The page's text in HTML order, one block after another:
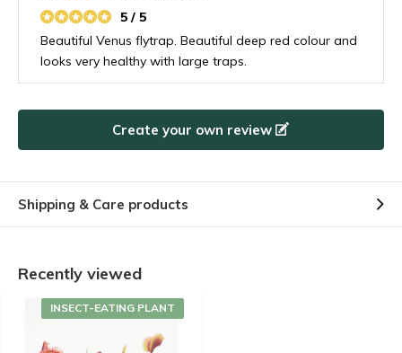
5 / 5
Beautiful Venus flytrap. Beautiful deep red colour and
looks very healthy with large traps.
Create your own review
Shipping & Care products
Recently viewed
INSECT-EATING PLANT